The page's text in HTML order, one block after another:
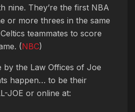
nine. They’re the first NBA
or more threes in the same
teammates to score
(NBC)
by the Law Offices of Joe
happen… to be their
JOE or online at: